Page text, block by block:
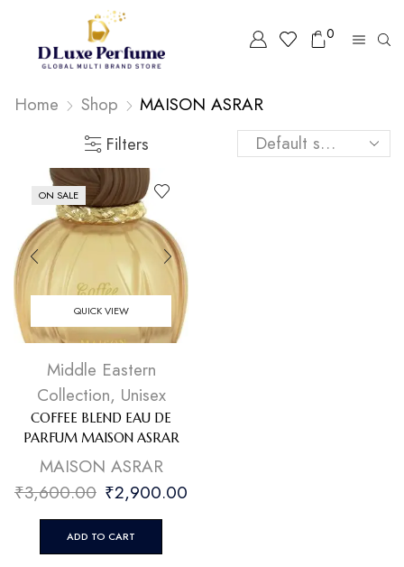
0
Home Shop
MAISON ASRAR
Filters
ON SALE
QUICK VIEW
Middle Eastern
Collection, Unisex
COFFEE BLEND EAU DE
PARFUM MAISON ASRAR
MAISON ASRAR
₹3,600.00 ₹2,900.00
ADD TO CART